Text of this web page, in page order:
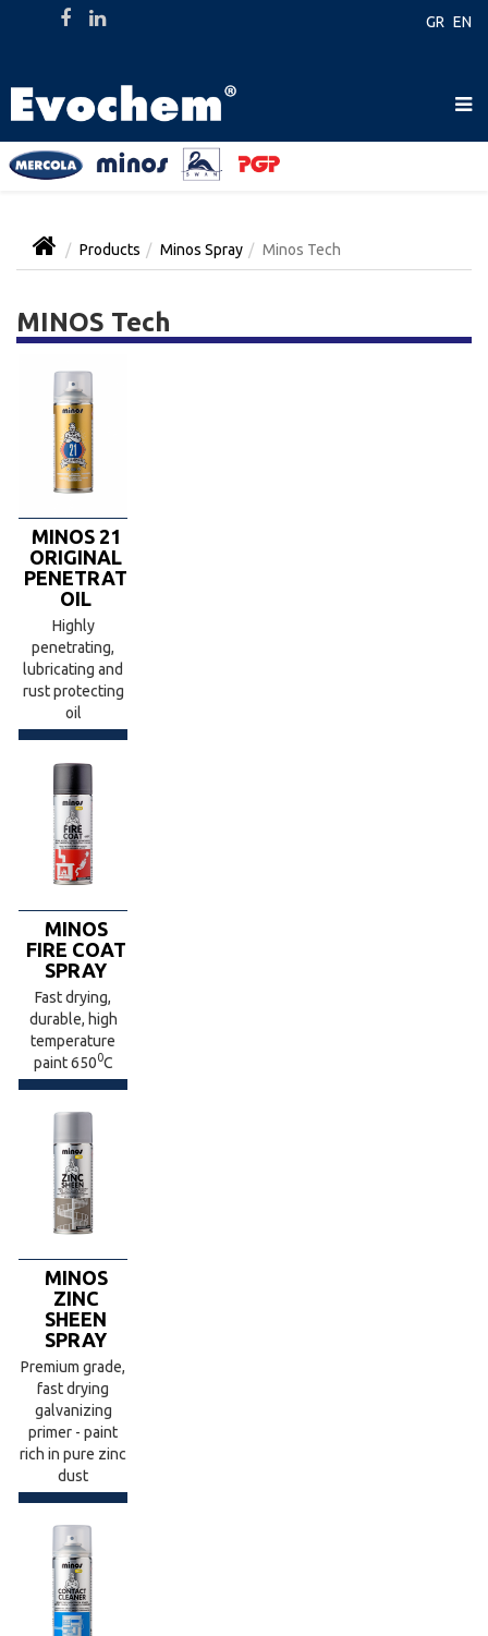
GR EN
Products Minos Spray Minos Tech
MINOS Tech
MINOS 21
ORIGINAL
PENETRATING
OIL
Highly
penetrating,
lubricating and
rust protecting
oil
MINOS
FIRE COAT
SPRAY
Fast drying,
durable, high
temperature
paint 6500C
MINOS
ZINC
SHEEN
SPRAY
Premium grade,
fast drying
galvanizing
primer - paint
rich in pure zinc
dust